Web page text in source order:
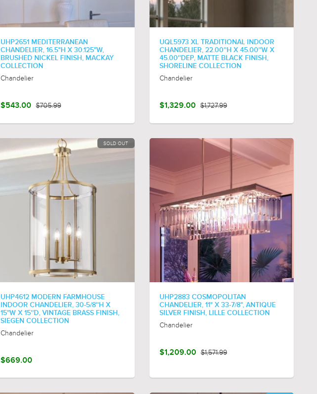
UHP2651 MEDITERRANEAN
CHANDELIER, 16.5"H X 30.125"W,
BRUSHED NICKEL FINISH, MACKAY
COLLECTION
Chandelier
$543.00 $705.99
UQL5973 XL TRADITIONAL INDOOR
CHANDELIER, 22.00''H X 45.00''W X
45.00''DEP, MATTE BLACK FINISH,
SHORELINE COLLECTION
Chandelier
$1,329.00 $1,727.99
SOLD OUT
UHP4612 MODERN FARMHOUSE
INDOOR CHANDELIER, 30-5/8''H X
15"W X 15''D, VINTAGE BRASS FINISH,
SIEGEN COLLECTION
Chandelier
$669.00
UHP2883 COSMOPOLITAN
CHANDELIER, 11" X 33-7/8", ANTIQUE
SILVER FINISH, LILLE COLLECTION
Chandelier
$1,209.00 $1,571.99